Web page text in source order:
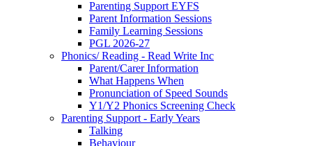
Parenting Support EYFS
Parent Information Sessions
Family Learning Sessions
PGL 2026-27
Phonics/ Reading - Read Write Inc
Parent/Carer Information
What Happens When
Pronunciation of Speed Sounds
Y1/Y2 Phonics Screening Check
Parenting Support - Early Years
Talking
Behaviour